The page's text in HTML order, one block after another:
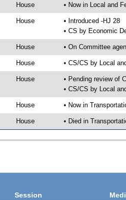
House • Now in Local and
House
• Introduced -HJ 28
• CS by Economic
House • On Committee
House • CS/CS by Local
House
• Pending review of
• CS/CS by Local
House • Now in
House • Died in
Session